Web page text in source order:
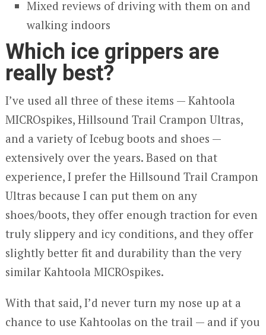
Mixed reviews of driving with them on and
walking indoors
Which ice grippers are
really best?
I’ve used all three of these items — Kahtoola
MICROspikes, Hillsound Trail Crampon Ultras,
and a variety of Icebug boots and shoes —
extensively over the years. Based on that
experience, I prefer the Hillsound Trail Crampon
Ultras because I can put them on any
shoes/boots, they offer enough traction for even
truly slippery and icy conditions, and they offer
slightly better fit and durability than the very
similar Kahtoola MICROspikes.
With that said, I’d never turn my nose up at a
chance to use Kahtoolas on the trail — and if you